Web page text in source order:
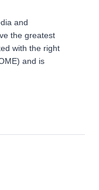
and
the greatest
with the right
and is